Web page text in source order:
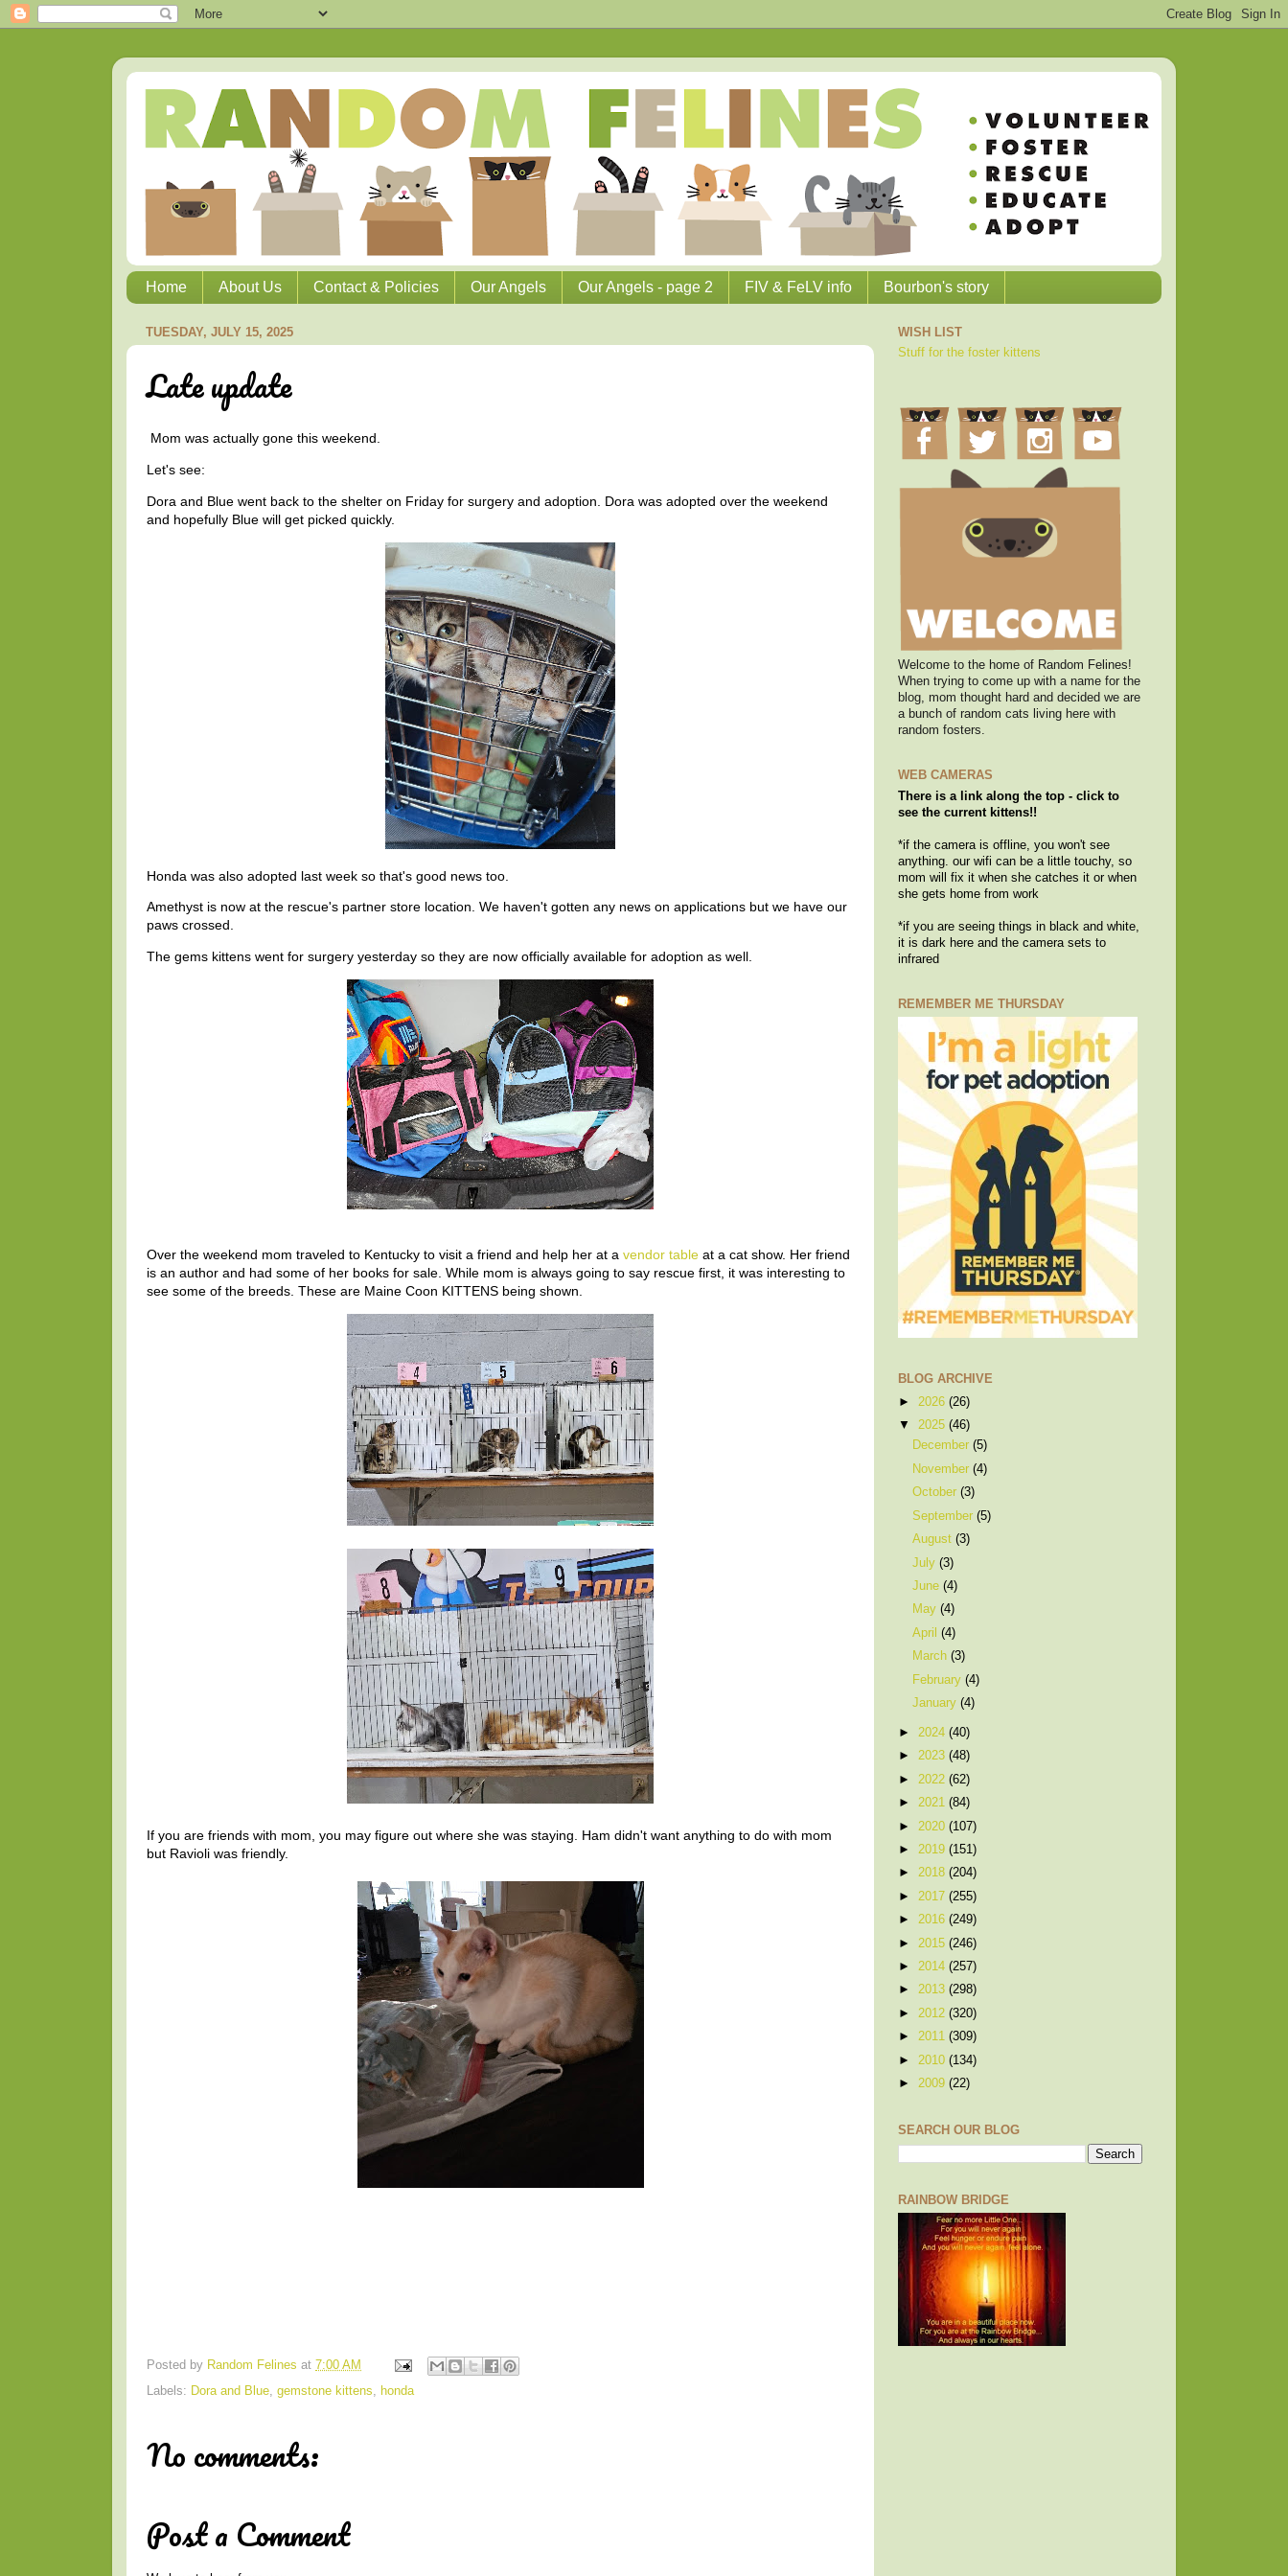
Home About Us Contact & Policies Our Angels Our Angels - page 2 FIV & FeLV info Bourbon's story
TUESDAY, JULY 15, 2025
Late update
Mom was actually gone this weekend.
Let's see:
Dora and Blue went back to the shelter on Friday for surgery and adoption. Dora was adopted over the weekend
and hopefully Blue will get picked quickly.
Honda was also adopted last week so that's good news too.
Amethyst is now at the rescue's partner store location. We haven't gotten any news on applications but we have our
paws crossed.
The gems kittens went for surgery yesterday so they are now officially available for adoption as well.
Over the weekend mom traveled to Kentucky to visit a friend and help her at a vendor table at a cat show. Her friend
is an author and had some of her books for sale. While mom is always going to say rescue first, it was interesting to
see some of the breeds. These are Maine Coon KITTENS being shown.
If you are friends with mom, you may figure out where she was staying. Ham didn't want anything to do with mom
but Ravioli was friendly.
Posted by Random Felines at 7:00 AM
Labels: Dora and Blue gemstone kittens honda
No comments:
Post a Comment
WISH LIST
Stuff for the foster kittens
Welcome to the home of Random Felines!
When trying to come up with a name for the
blog, mom thought hard and decided we are
a bunch of random cats living here with
random fosters.
WEB CAMERAS
There is a link along the top - click to
see the current kittens!!
*if the camera is offline, you won't see
anything. our wifi can be a little touchy, so
mom will fix it when she catches it or when
she gets home from work
*if you are seeing things in black and white,
it is dark here and the camera sets to
infrared
REMEMBER ME THURSDAY
BLOG ARCHIVE
► 2026 (26)
▼ 2025 (46)
December(5)
November(4)
October(3)
September(5)
August(3)
July(3)
June(4)
May(4)
April(4)
March(3)
February(4)
January(4)
► 2024 (40)
► 2023 (48)
► 2022 (62)
► 2021 (84)
► 2020 (107)
► 2019 (151)
► 2018 (204)
► 2017 (255)
► 2016 (249)
► 2015 (246)
► 2014 (257)
► 2013 (298)
► 2012 (320)
► 2011 (309)
► 2010 (134)
► 2009 (22)
SEARCH OUR BLOG
RAINBOW BRIDGE